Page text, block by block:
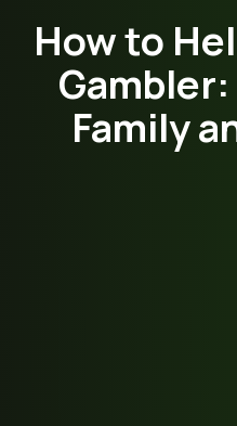
How to
Family